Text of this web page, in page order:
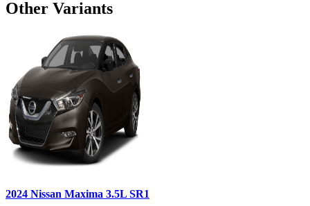
Other Variants
2024 Nissan Maxima 3.5L SR1